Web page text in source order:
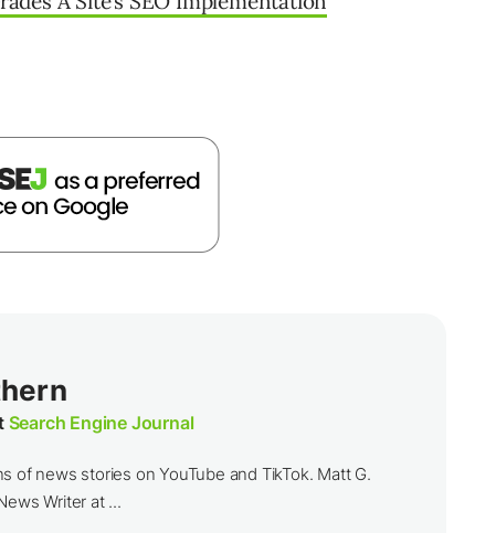
Search Engine Journal
of news stories on YouTube and TikTok. Matt G.
Writer at ...